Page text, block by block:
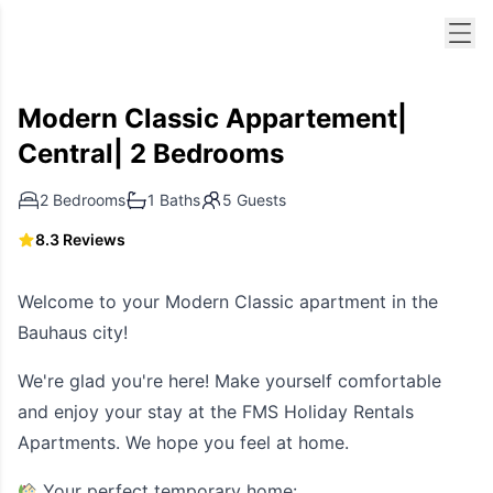
Modern Classic Appartement|
Central| 2 Bedrooms
2 Bedrooms 1 Baths 5 Guests
8.3 Reviews
Welcome to your Modern Classic apartment in the
Bauhaus city!
We're glad you're here! Make yourself comfortable
and enjoy your stay at the FMS Holiday Rentals
Apartments. We hope you feel at home.